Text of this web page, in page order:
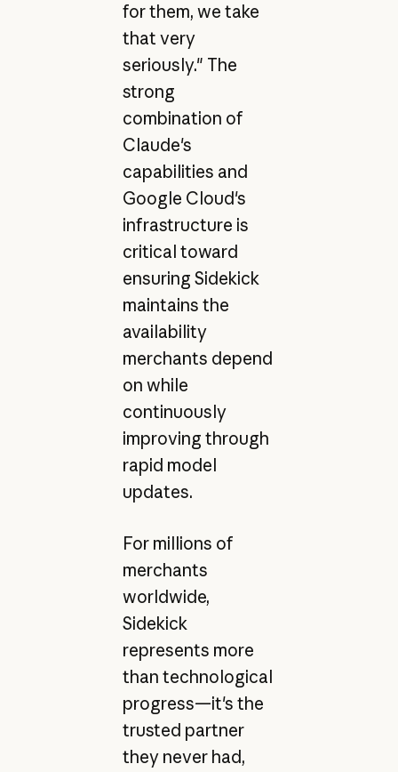
for them, we take
that very
seriously." The
strong
combination of
Claude's
capabilities and
Google Cloud's
infrastructure is
critical toward
ensuring Sidekick
maintains the
availability
merchants depend
on while
continuously
improving through
rapid model
updates.
For millions of
merchants
worldwide,
Sidekick
represents more
than technological
progress—it's the
trusted partner
they never had,